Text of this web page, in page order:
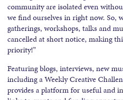
community are isolated even
we find ourselves in right now. So,
gatherings, workshops, talks and
cancelled at short notice, making
priority!”
Featuring blogs, interviews, new
including a Weekly Creative
provides a platform for useful and